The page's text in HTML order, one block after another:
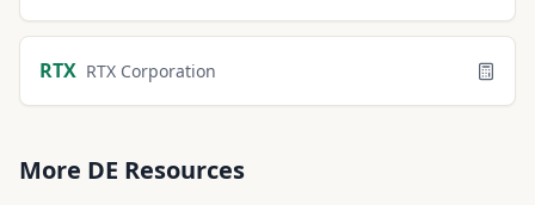
RTX RTX Corporation
More DE Resources